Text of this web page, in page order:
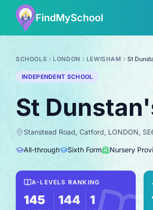
FindMySchool
SCHOOLS LONDON LEWISHAM St
INDEPENDENT SCHOOL
St
Stanstead Road, Catford, LONDON,
All-through Sixth Form Nursery
A-LEVELS RANKING
145 144 1